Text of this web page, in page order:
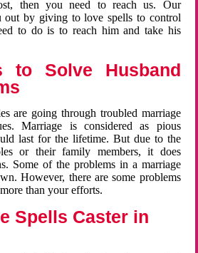
then you need to reach us. Our
out by giving to love spells to control
to do is to reach him and take his
to Solve Husband
are going through troubled marriage
Marriage is considered as pious
last for the lifetime. But due to the
or their family members, it does
Some of the problems in a marriage
However, there are some problems
than your efforts.
Spells Caster in